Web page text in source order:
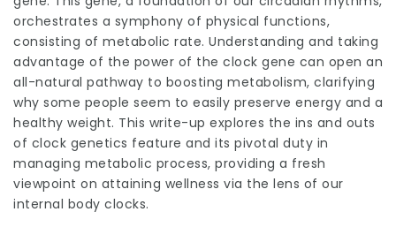
orchestrates a symphony of physical functions,
consisting of metabolic rate. Understanding and taking
advantage of the power of the clock gene can open an
all-natural pathway to boosting metabolism, clarifying
why some people seem to easily preserve energy and a
healthy weight. This write-up explores the ins and outs
of clock genetics feature and its pivotal duty in
managing metabolic process, providing a fresh
viewpoint on attaining wellness via the lens of our
internal body clocks.